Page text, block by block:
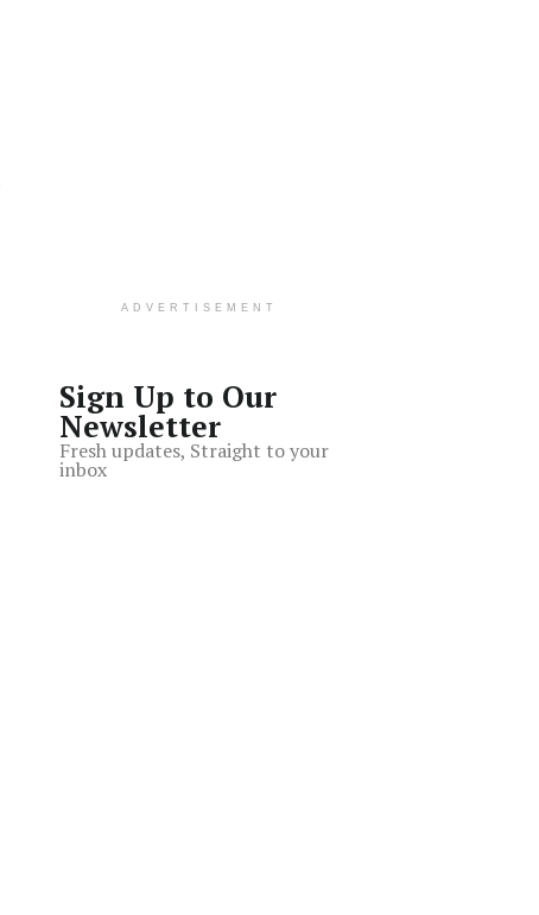
ADVERTISEMENT
Sign Up to Our
Newsletter
Fresh updates, Straight to your
inbox